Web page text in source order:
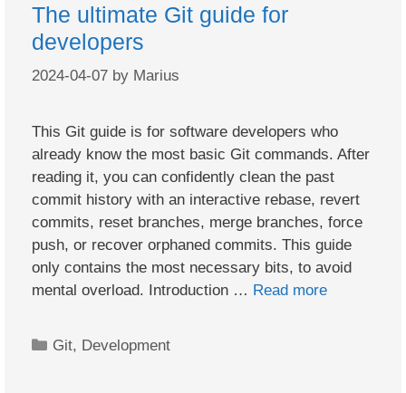
The ultimate Git guide for
developers
2024-04-07 by Marius
This Git guide is for software developers who
already know the most basic Git commands. After
reading it, you can confidently clean the past
commit history with an interactive rebase, revert
commits, reset branches, merge branches, force
push, or recover orphaned commits. This guide
only contains the most necessary bits, to avoid
mental overload. Introduction … Read more
Categories
Git, Development